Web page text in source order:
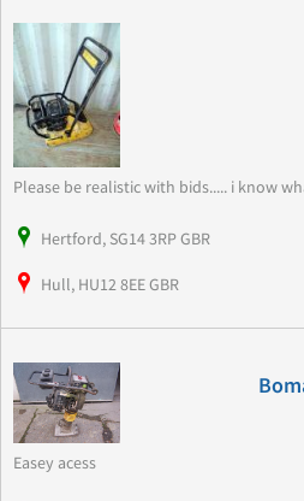
Please be realistic with bids..... i know
Hertford, SG14 3RP GBR
Hull, HU12 8EE GBR
Easey acess